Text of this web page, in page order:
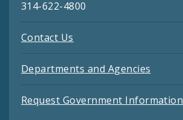
314-622-4800
Contact Us
Departments and Agencies
Request Government Information